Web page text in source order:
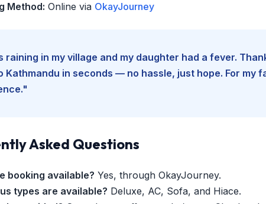
Method: Online via OkayJourney
raining in my village and my daughter had a fever.
Kathmandu in seconds — no hassle, just hope. For my
Asked Questions
booking available? Yes, through OkayJourney.
types are available? Deluxe, AC, Sofa, and Hiace.